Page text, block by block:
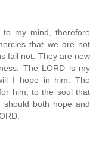
to my mind, therefore
that we are not
fail not. They are new
The LORD is my
I hope in him. The
him, to the soul that
both hope and